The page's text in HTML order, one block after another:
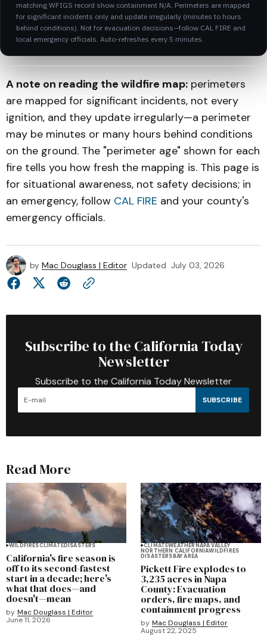
matching WFIGS record show containment N/A. Perimeters are mapped
for significant incidents only and update irregularly (minutes to hours
behind conditions). Not for evacuation decisions—follow CAL FIRE and
local emergency officials. Auto-refreshes every 5 minutes.
A note on reading the wildfire map: perimeters
are mapped for significant incidents, not every
ignition, and they update irregularly—a perimeter
may be minutes or many hours behind conditions
on the ground. The "perimeter age" shown for each
fire tells you how fresh the mapping is. This page is
for situational awareness, not safety decisions; in
an emergency, follow CAL FIRE and your county's
emergency officials.
by Mac Douglass | Editor Updated July 03, 2026
Subscribe to the California Today
Newsletter
Subscribe to the California Today Newsletter
SUBSCRIBE
Read More
WILDFIRESCLIMATEDISASTERS
California's fire season is
off to its second-fastest
start in a decade; here's
what that does—and
doesn't—mean
by Mac Douglass | Editor
June 11, 2026
CLIMATEWEATHERNAPA VALLEY
NORTHERN CALIFORNIAWILDFIRES
DISASTERSBAY AREA
Pickett Fire explodes to
3,235 acres in Napa
County: Evacuation
orders, fire maps, and
containment progress
by Mac Douglass | Editor
August 22, 2025